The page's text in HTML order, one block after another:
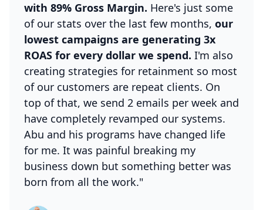
with 89% Gross Margin. Here's just some
of our stats over the last few months, our
lowest campaigns are generating 3x
ROAS for every dollar we spend. I'm also
creating strategies for retainment so most
of our customers are repeat clients. On
top of that, we send 2 emails per week and
have completely revamped our systems.
Abu and his programs have changed life
for me. It was painful breaking my
business down but something better was
born from all the work."